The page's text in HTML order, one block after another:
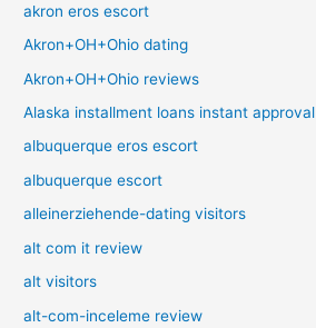
akron eros escort
Akron+OH+Ohio dating
Akron+OH+Ohio reviews
Alaska installment loans instant approval
albuquerque eros escort
albuquerque escort
alleinerziehende-dating visitors
alt com it review
alt visitors
alt-com-inceleme review